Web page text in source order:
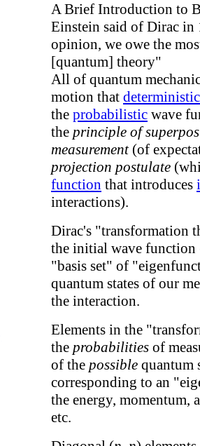
A Brief Introduction to
Einstein said of Dirac
opinion, we owe the
[quantum] theory"
All of quantum
motion that
the probabilistic wave
the principle of
measurement(of
projection postulate
function that introduces
interactions).
Dirac's "transformation
the initial wave function
"basis set" of
quantum states of our
the interaction.
Elements in the
the probabilities of
of the possible quantum
corresponding to an
the energy, momentum,
etc.